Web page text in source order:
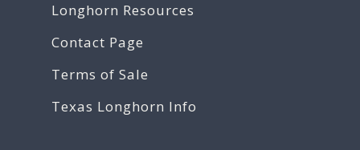
Longhorn Resources
Contact Page
Terms of Sale
Texas Longhorn Info